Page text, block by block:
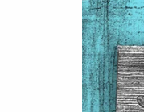
& Literature